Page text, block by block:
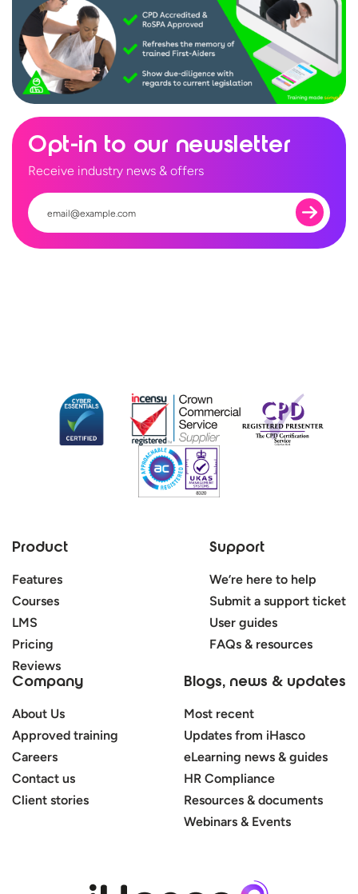
Opt-in to our newsletter
Receive industry news & offers
Product
Features
Courses
LMS
Pricing
Reviews
Support
We’re here to help
Submit a support ticket
User guides
FAQs & resources
Company
About Us
Approved training
Careers
Contact us
Client stories
Blogs, news & updates
Most recent
Updates from iHasco
eLearning news & guides
HR Compliance
Resources & documents
Webinars & Events